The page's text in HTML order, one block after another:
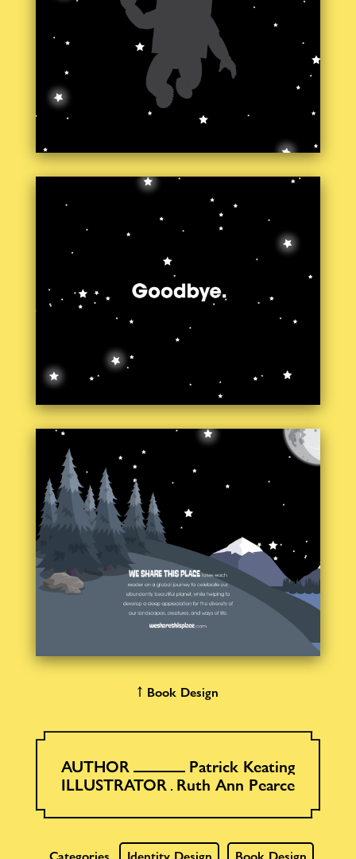
↑ Book Design
AUTHOR Patrick Keating
ILLUSTRATOR Ruth Ann Pearce
Categories Identity Design Book Design